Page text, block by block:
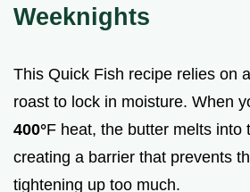
Weeknights
This Quick Fish recipe relies on
roast to lock in moisture. When
400°F heat, the butter melts into
creating a barrier that prevents
tightening up too much.